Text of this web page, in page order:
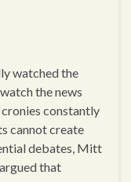
watched the
the news
cronies constantly
cannot create
debates, Mitt
that